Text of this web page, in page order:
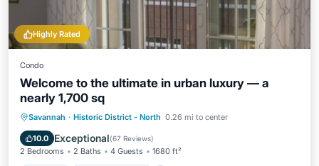
Highly Rated
Condo
Welcome to the ultimate in urban luxury — a
nearly 1,700 sq
Savannah · Historic District - North 0.26 mi to center
10.0 Exceptional(67 Reviews)
2 Bedrooms 2 Baths 4 Guests 1680 ft²
Parking Balcony/Terrace
Kitchen
Air Conditioner